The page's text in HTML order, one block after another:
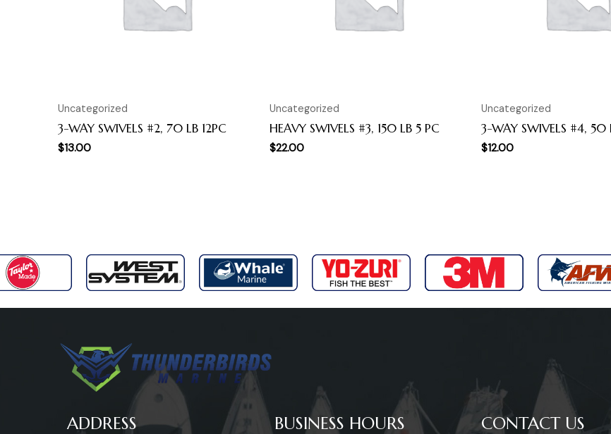
Uncategorized
3-WAY SWIVELS #2, 70 LB 12PC
$13.00
Uncategorized
HEAVY SWIVELS #3, 150 LB 5 PC
$22.00
Uncategorized
3-WAY SWIVELS #4, 50
$12.00
ADDRESS BUSINESS HOURS CONTACT US